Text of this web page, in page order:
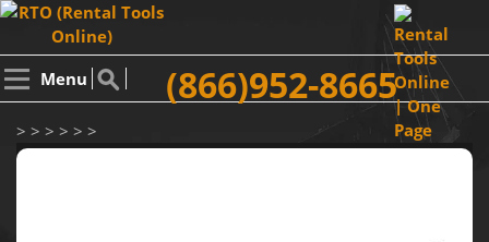
Menu (866)952-8665
> > > > > >